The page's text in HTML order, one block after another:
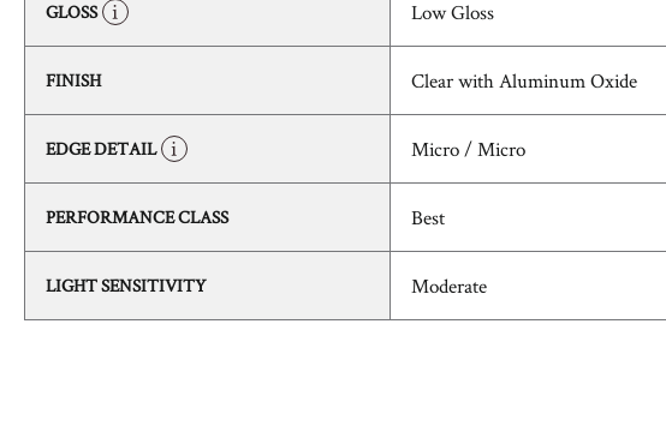
GLOSS Low Gloss
FINISH Clear with Aluminum Oxide
EDGE DETAIL Micro / Micro
PERFORMANCE CLASS Best
LIGHT SENSITIVITY Moderate